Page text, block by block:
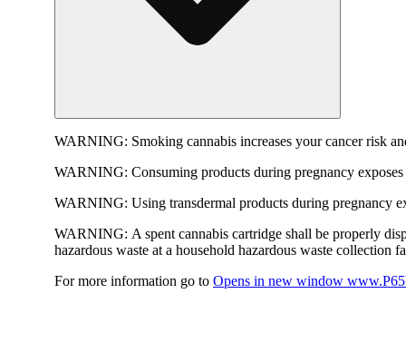
WARNING: Smoking cannabis increases your cancer risk
WARNING: Consuming products during pregnancy
WARNING: Using transdermal products during pregnancy
WARNING: A spent cannabis cartridge shall be properly
hazardous waste at a household hazardous waste collection
For more information go to Opens in new window